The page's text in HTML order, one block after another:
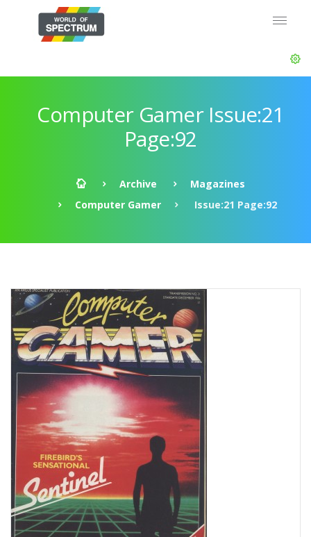
Computer Gamer Issue:21
Page:92
Archive
Magazines
Computer Gamer
Issue:21 Page:92